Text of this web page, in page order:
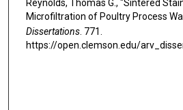
Reynolds, Thomas G., "Sintered
Microfiltration of Poultry Process
Dissertations. 771.
https://open.clemson.edu/